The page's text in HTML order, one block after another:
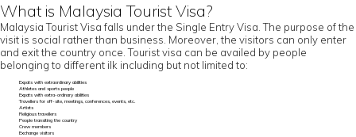
What is Malaysia Tourist Visa?
Malaysia Tourist Visa falls under the Single Entry Visa. The purpose of the
visit is social rather than business. Moreover, the visitors can only enter
and exit the country once. Tourist visa can be availed by people
belonging to different ilk including but not limited to:
Expats with extraordinary abilities
Athletes and sports people
Expats with extra-ordinary abilities
Travellers for off-site, meetings, conferences, events, etc.
Artists
Religious travellers
People transiting the country
Crew members
Exchange visitors